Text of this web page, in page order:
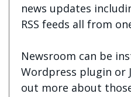
news updates
RSS feeds all from
Newsroom can be
Wordpress plugin or
out more about